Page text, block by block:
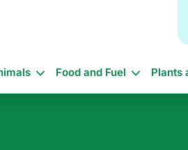
Food and Fuel Plants